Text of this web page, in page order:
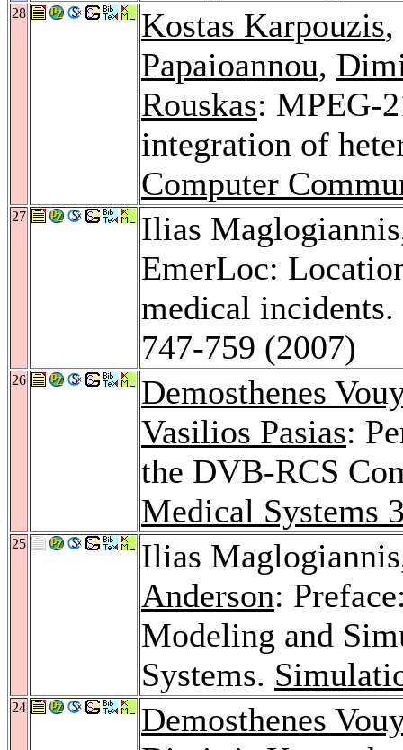
28 Kostas Karpouzis,
Papaioannou,
Rouskas: MPEG-
integration of
Computer
27
Ilias
EmerLoc:
medical incidents.
747-759 (2007)
26
Demosthenes
Vasilios Pasias:
the DVB-RCS
Medical Systems
25
Ilias
Anderson:
Modeling and
Systems.
24
Demosthenes